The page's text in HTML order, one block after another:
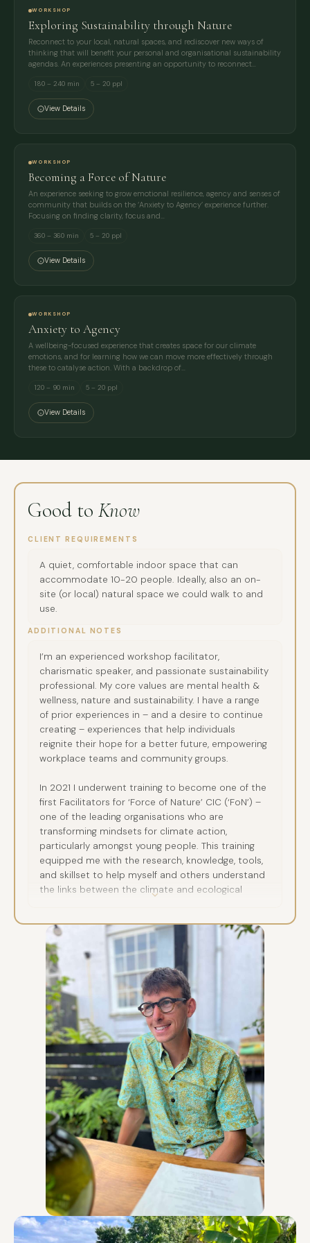
WORKSHOP
Exploring Sustainability through Nature
Reconnect to your local, natural spaces, and rediscover new ways of
thinking that will benefit your personal and organisational sustainability
agendas. An experiences presenting an opportunity to reconnect…
180 – 240 min 5 – 20 ppl
View Details
WORKSHOP
Becoming a Force of Nature
An experience seeking to grow emotional resilience, agency and senses of
community that builds on the ‘Anxiety to Agency’ experience further.
Focusing on finding clarity, focus and…
360 – 360 min 5 – 20 ppl
View Details
WORKSHOP
Anxiety to Agency
A wellbeing-focused experience that creates space for our climate
emotions, and for learning how we can move more effectively through
these to catalyse action. With a backdrop of…
120 – 90 min 5 – 20 ppl
View Details
Good to Know
CLIENT REQUIREMENTS
A quiet, comfortable indoor space that can
accommodate 10-20 people. Ideally, also an on-
site (or local) natural space we could walk to and
use.
ADDITIONAL NOTES
I’m an experienced workshop facilitator,
charismatic speaker, and passionate sustainability
professional. My core values are mental health &
wellness, nature and sustainability. I have a range
of prior experiences in – and a desire to continue
creating – experiences that help individuals
reignite their hope for a better future, empowering
workplace teams and community groups.
In 2021 I underwent training to become one of the
first Facilitators for ‘Force of Nature’ CIC (‘FoN’) –
one of the leading organisations who are
transforming mindsets for climate action,
particularly amongst young people. This training
equipped me with the research, knowledge, tools,
and skillset to help myself and others understand
the links between the climate and ecological
design and deliver meaningful action. Since my
training, I have applied it through delivering
multiple workshops and training programmes on
behalf of FoN, curated my own emotional
resilience events in my community, and trained
others to become facilitators to expand the reach
and impact of this inner work.
I have a wealth of experience in creating and
facilitating safe, supportive spaces, helping people
build resilience strategies, and designing content
tailored to different audiences, from young people
at a university, to educators and support staff,
through to business owners and employees.
For the past 5.5 years, I have been working as
Falmouth University’s Sustainability Coordinator,
which involved designing and delivering a wide
range of successful, bespoke training programmes
and workshops to young people, working
professionals, businesses, and members of the
public. These include: